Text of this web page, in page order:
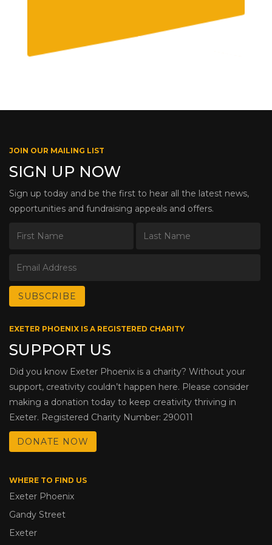
JOIN OUR MAILING LIST
SIGN UP NOW
Sign up today and be the first to hear all the latest news,
opportunities and fundraising appeals and offers.
EXETER PHOENIX IS A REGISTERED CHARITY
SUPPORT US
Did you know Exeter Phoenix is a charity? Without your
support, creativity couldn’t happen here. Please consider
making a donation today to keep creativity thriving in
Exeter. Registered Charity Number: 290011
DONATE NOW
WHERE TO FIND US
Exeter Phoenix
Gandy Street
Exeter